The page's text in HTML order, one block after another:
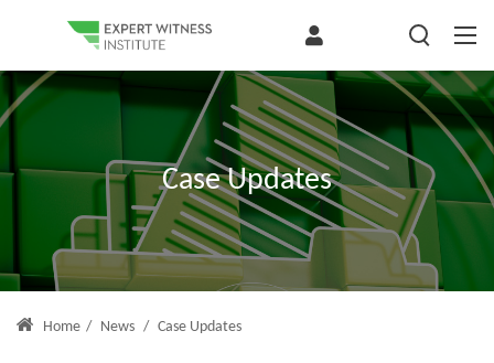
Case Updates
Home / News / Case Updates